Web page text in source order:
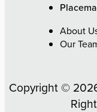
About
Our
Copyright ©